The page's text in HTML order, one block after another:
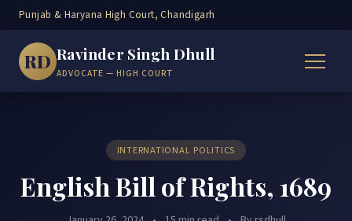
Punjab & Haryana High Court, Chandigarh
RD Ravinder Singh Dhull
ADVOCATE — HIGH COURT
INTERNATIONAL POLITICS
English Bill of Rights, 1689